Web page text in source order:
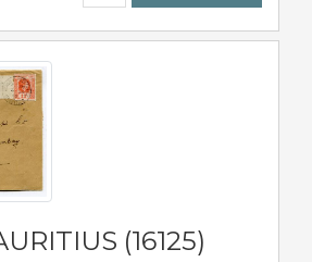
(16125)